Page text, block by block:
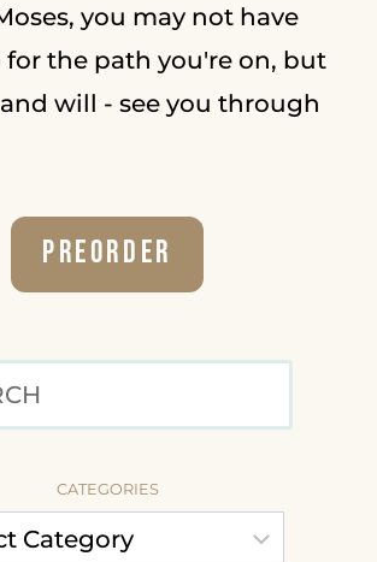
you may not have
the path you're on, but
will - see you through
Preorder
CATEGORIES